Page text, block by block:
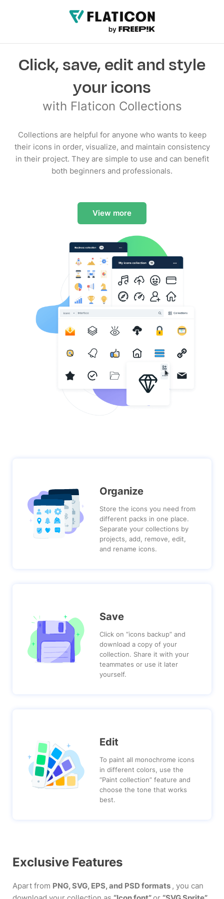
Click, save, edit and style
your icons
with Flaticon Collections
Collections are helpful for anyone who wants to keep
their icons in order, visualize, and maintain consistency
in their project. They are simple to use and can benefit
both beginners and professionals.
View more
Organize
Store the icons you need from
different packs in one place.
Separate your collections by
projects, add, remove, edit,
and rename icons.
Save
Click on “icons backup” and
download a copy of your
collection. Share it with your
teammates or use it later
yourself.
Edit
To paint all monochrome icons
in different colors, use the
“Paint collection” feature and
choose the tone that works
best.
Exclusive Features
Apart from PNG, SVG, EPS, and PSD formats , you can